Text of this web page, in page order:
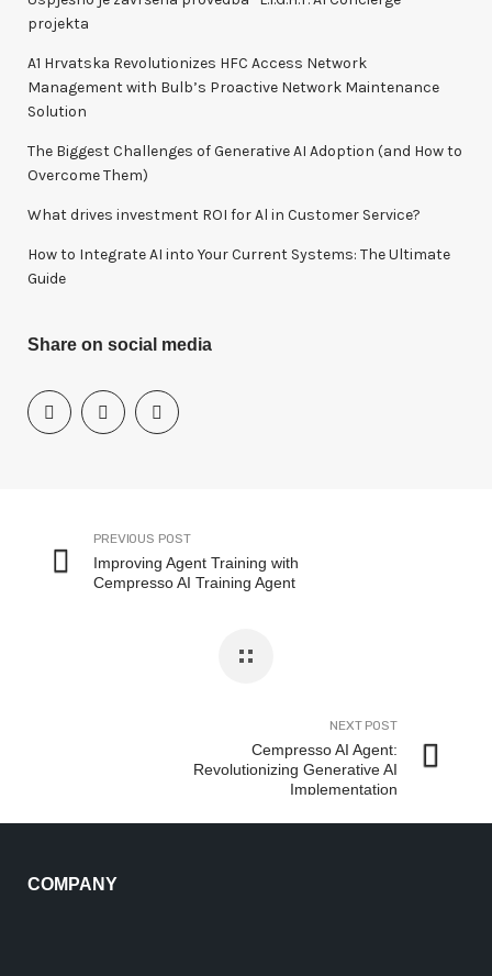
f
:
projekta
A1 Hrvatska Revolutionizes HFC Access Network
Management with Bulb’s Proactive Network Maintenance
Solution
The Biggest Challenges of Generative AI Adoption (and How to
Overcome Them)
What drives investment ROI for Al in Customer Service?
How to Integrate AI into Your Current Systems: The Ultimate
Guide
Share on social media
PREVIOUS POST
Improving Agent Training with
Cempresso AI Training Agent
NEXT POST
Cempresso AI Agent:
Revolutionizing Generative AI
Implementation
COMPANY